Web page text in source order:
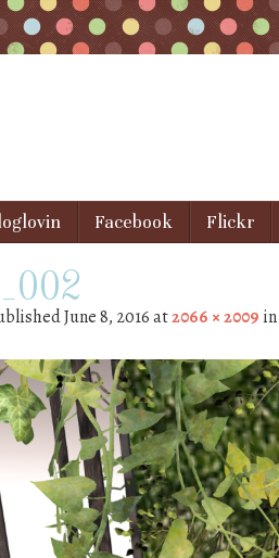
to contentFacebook Flickr
June 8, 2016at2066 × 2009 in